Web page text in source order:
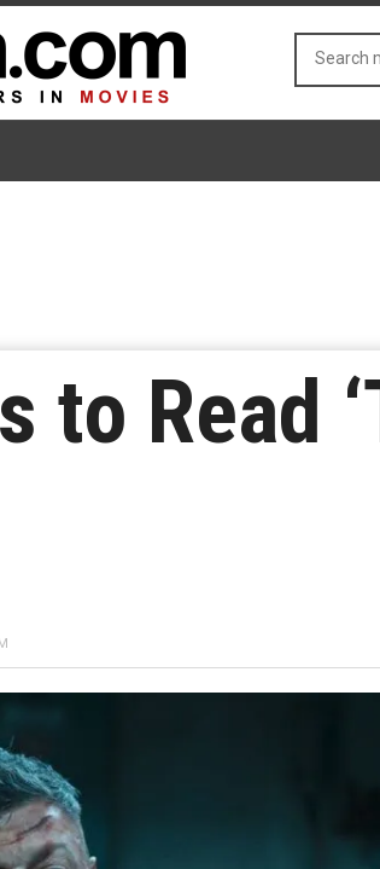
to Read